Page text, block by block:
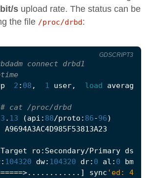
s upload rate. The status can be
the file /proc/drbd:
connect drbd1
2 : 08 , 1 user, load average
# cat /proc/drbd
. 13 (api : 88/proto : 86-96)
A9694A3AC4D985F53813A23
ro : Secondary/Primary ds
: 104320 dw: 104320 dr: 0 al : 0 bm
] sync 'ed: 42.0%
GDSCRIPT3